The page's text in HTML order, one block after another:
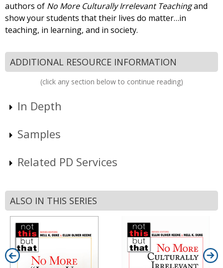
authors of No More Culturally Irrelevant Teachingand
show your students that their lives do matter…in
teaching, in learning, and in society.
ADDITIONAL RESOURCE INFORMATION
(click any section below to continue reading)
In Depth
Samples
Related PD Services
ALSO IN THIS SERIES